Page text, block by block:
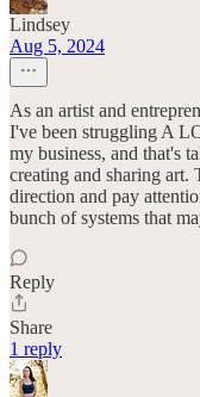
Lindsey
Aug 5, 2024
As an artist and
I've been struggling A
my business, and that's
creating and sharing art.
direction and pay
bunch of systems that
Reply
Share
1 reply